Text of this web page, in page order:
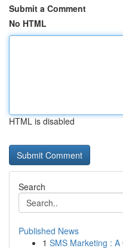
Submit a Comment
No HTML
HTML is disabled
Search
Published News
1 SMS Marketing :